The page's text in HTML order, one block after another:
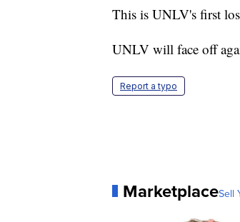
This is UNLV's first
UNLV will face off
Report a typo
MarketplaceSell